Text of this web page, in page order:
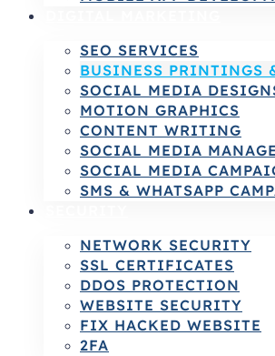
SEO SERVICES
BUSINESS PRINTINGS
SOCIAL MEDIA
MOTION GRAPHICS
CONTENT WRITING
SOCIAL MEDIA
SOCIAL MEDIA
SMS & WHATSAPP
NETWORK SECURITY
SSL CERTIFICATES
DDOS PROTECTION
WEBSITE SECURITY
FIX HACKED WEBSITE
2FA